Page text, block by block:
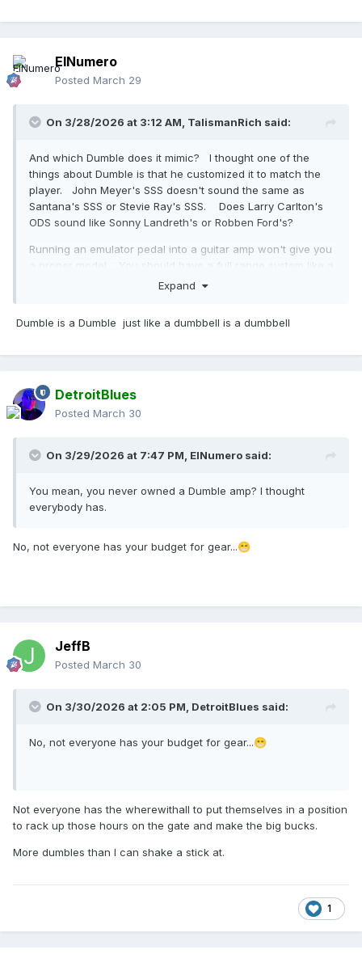
ElNumero
Posted March 29
On 3/28/2026 at 3:12 AM, TalismanRich said:
And which Dumble does it mimic? I thought one of the
things about Dumble is that he customized it to match the
player. John Meyer's SSS doesn't sound the same as
Santana's SSS or Stevie Ray's SSS. Does Larry Carlton's
ODS sound like Sonny Landreth's or Robben Ford's?
Running an emulator pedal into a guitar amp won't give you
a proper model. You should have a full range system like a
PA or go into a recording setup which means it's simulating
probably won't sound much like a Dumble. It might give you
Expand
Dumble is a Dumble just like a dumbbell is a dumbbell
DetroitBlues
Posted March 30
On 3/29/2026 at 7:47 PM, ElNumero said:
You mean, you never owned a Dumble amp? I thought
everybody has.
No, not everyone has your budget for gear...😁
JeffB
Posted March 30
On 3/30/2026 at 2:05 PM, DetroitBlues said:
No, not everyone has your budget for gear...😁
Not everyone has the wherewithall to put themselves in a position
to rack up those hours on the gate and make the big bucks.
More dumbles than I can shake a stick at.
1